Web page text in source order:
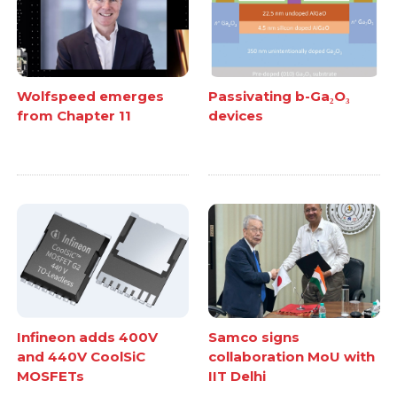
Wolfspeed emerges
from Chapter 11
Passivating b-Ga₂O₃
devices
Infineon adds 400V
and 440V CoolSiC
MOSFETs
Samco signs
collaboration MoU with
IIT Delhi